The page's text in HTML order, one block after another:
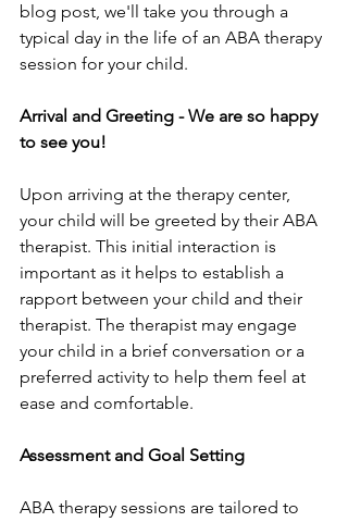
blog post, we'll take you through a
typical day in the life of an ABA therapy
session for your child.
Arrival and Greeting - We are so happy
to see you!
Upon arriving at the therapy center,
your child will be greeted by their ABA
therapist. This initial interaction is
important as it helps to establish a
rapport between your child and their
therapist. The therapist may engage
your child in a brief conversation or a
preferred activity to help them feel at
ease and comfortable.
Assessment and Goal Setting
ABA therapy sessions are tailored to